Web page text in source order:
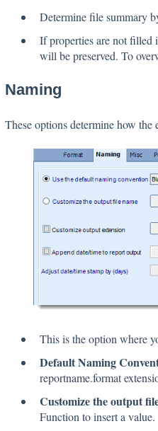
Determine file summary
If properties are not filled
will be preserved. To
Naming
These options determine how
This is the option where
Default Naming
reportname.format
Customize the output
Function to insert a value.